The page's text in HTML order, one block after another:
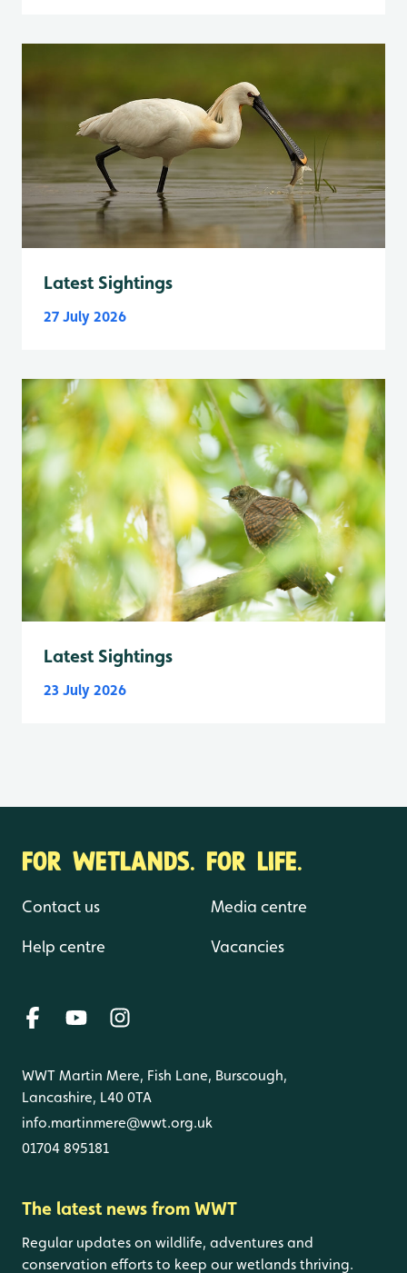
Latest Sightings
27 July 2026
Latest Sightings
23 July 2026
FOR WETLANDS. FOR LIFE.
Contact us
Help centre
Media centre
Vacancies
WWT Martin Mere, Fish Lane, Burscough,
Lancashire, L40 0TA
info.martinmere@wwt.org.uk
01704 895181
The latest news from WWT
Regular updates on wildlife, adventures and
conservation efforts to keep our wetlands thriving.